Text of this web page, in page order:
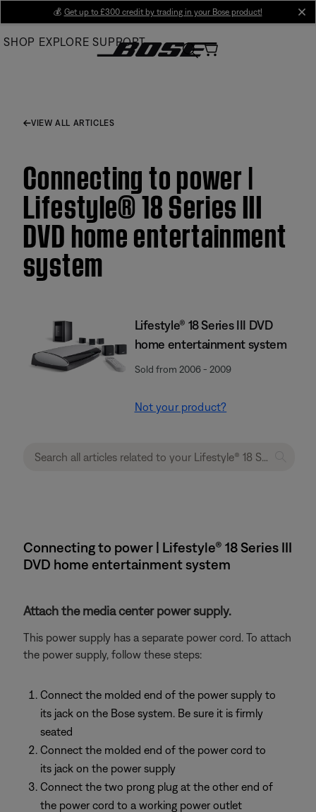
Main
💰 Get up to £300 credit by trading in your Bose product!
SHOP EXPLORE SUPPORT
VIEW ALL ARTICLES
Connecting to power |
Lifestyle® 18 Series III
DVD home entertainment
system
Lifestyle® 18 Series III DVD
home entertainment system
Sold from 2006 - 2009
Not your product?
Connecting to power | Lifestyle® 18 Series III
DVD home entertainment system
Attach the media center power supply.
This power supply has a separate power cord. To attach
the power supply, follow these steps:
Connect the molded end of the power supply to
its jack on the Bose system. Be sure it is firmly
seated
Connect the molded end of the power cord to
its jack on the power supply
Connect the two prong plug at the other end of
the power cord to a working power outlet